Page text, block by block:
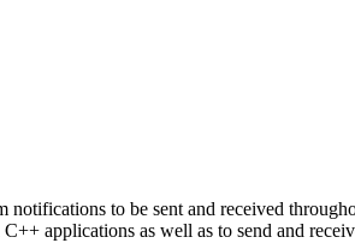
to be sent and received
applications as well as to send and